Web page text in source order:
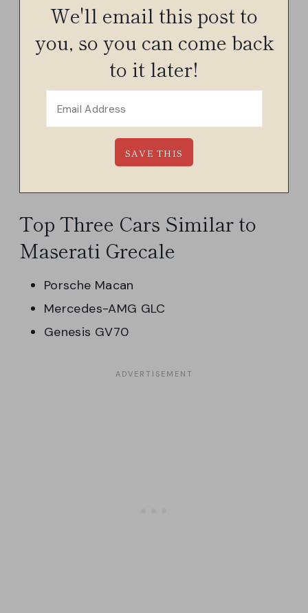
We'll email this post to
you, so you can come back
to it later!
Top Three Cars Similar to
Maserati Grecale
Porsche Macan
Mercedes-AMG GLC
Genesis GV70